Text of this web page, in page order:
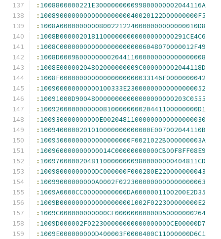
: 1008800000221E300000000099800000002044116A
: 1008900000000000000000040020122D00000000F5
: 1008A00000000008002212240000000000000010D8
: 1008B00000201811000000000000000000291CE4C6
: 1008C0000000000000000000006048070000012F49
: 1008D0009B00000000204411000000000000000008
: 1008E00000204802000000009C000000002044118D
: 1008F00000000000000000000033146F0000000042
: 100900000000000100333E23000000000000000052
: 10091000D9004800000000000000000000203C0555
: 1009200000000000810000000020441100000000D1
: 100930000000000E00204811000000000000000030
: 1009400000201010000000000000E007002044110B
: 10095000000000000000000F0021022B000000003A
: 100960000000000014C00000000000CB00F8FF08E9
: 1009700000204811000000009800000000404811CD
: 10098000000000DC000000F000280E220000000043
: 10099000000000A0002F0223000000000000000063
: 1009A0000CC00000000000DA0000001100200E2D35
: 1009B0000000000000000001002F022300000000E2
: 1009C000000000000CE00000000000D50000000264
: 1009D000002F022300000000000000000CE00000D7
: 1009E000000000D400003F0000400C11000000D6C1